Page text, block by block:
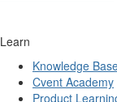
Learn
Knowledge
Cvent Academy
Product